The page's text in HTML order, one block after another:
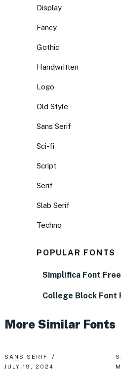
Display
Fancy
Gothic
Handwritten
Logo
Old Style
Sans Serif
Sci-fi
Script
Serif
Slab Serif
Techno
POPULAR FONTS
Simplifica Font
College Block Font
More Similar Fonts
SANS SERIF
JULY 19, 2024